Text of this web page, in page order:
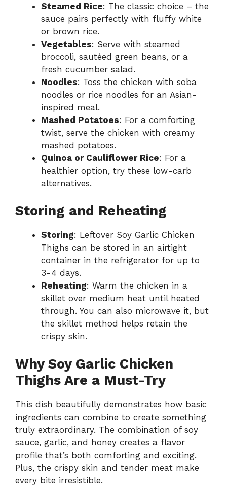
Steamed Rice: The classic choice – the
sauce pairs perfectly with fluffy white
or brown rice.
Vegetables: Serve with steamed
broccoli, sautéed green beans, or a
fresh cucumber salad.
Noodles: Toss the chicken with soba
noodles or rice noodles for an Asian-
inspired meal.
Mashed Potatoes: For a comforting
twist, serve the chicken with creamy
mashed potatoes.
Quinoa or Cauliflower Rice: For a
healthier option, try these low-carb
alternatives.
Storing and Reheating
Storing: Leftover Soy Garlic Chicken
Thighs can be stored in an airtight
container in the refrigerator for up to
3-4 days.
Reheating: Warm the chicken in a
skillet over medium heat until heated
through. You can also microwave it, but
the skillet method helps retain the
crispy skin.
Why Soy Garlic Chicken
Thighs Are a Must-Try
This dish beautifully demonstrates how basic
ingredients can combine to create something
truly extraordinary. The combination of soy
sauce, garlic, and honey creates a flavor
profile that’s both comforting and exciting.
Plus, the crispy skin and tender meat make
every bite irresistible.